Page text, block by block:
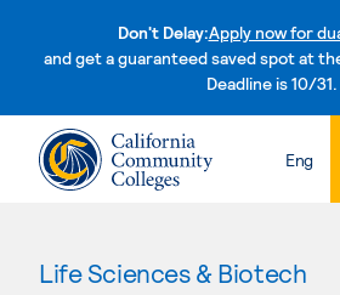
Don't Delay:Apply now for
and get a guaranteed saved spot at
Deadline is 10/31.
Skip
Eng
Life Sciences & Biotech